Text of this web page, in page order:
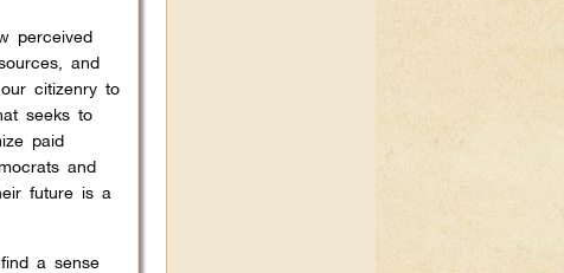
perceived
and
citizenry to
seeks to
paid
and
future is a
a sense